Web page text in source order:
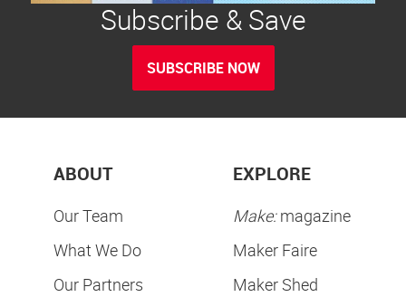
Subscribe & Save
SUBSCRIBE NOW
ABOUT
Our Team
What We Do
Our Partners
EXPLORE
Make:magazine
Maker Faire
Maker Shed